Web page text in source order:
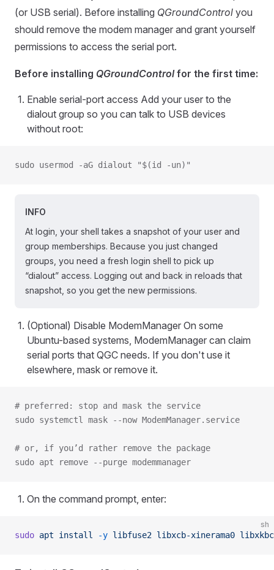
(or USB serial). Before installing QGroundControl you
should remove the modem manager and grant yourself
permissions to access the serial port.
Before installing QGroundControlfor the first time:
Enable serial-port access Add your user to the
dialout group so you can talk to USB devices
without root:
sudo usermod -aG dialout "$(id -un)"
INFO
At login, your shell takes a snapshot of your user and
group memberships. Because you just changed
groups, you need a fresh login shell to pick up
“dialout” access. Logging out and back in reloads that
snapshot, so you get the new permissions.
(Optional) Disable ModemManager On some
Ubuntu-based systems, ModemManager can claim
serial ports that QGC needs. If you don't use it
elsewhere, mask or remove it.
# preferred: stop and mask the service
sudo systemctl mask --now ModemManager.service
# or, if you’d rather remove the package
sudo apt remove --purge modemmanager
On the command prompt, enter:
sh
sudo apt install -y libfuse2 libxcb-xinerama0